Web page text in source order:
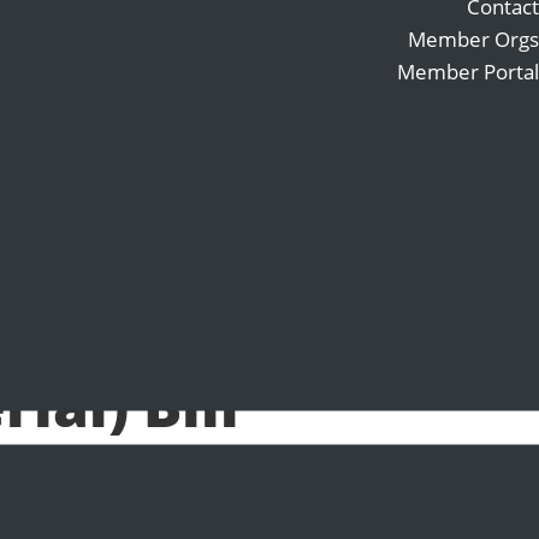
Contact
Member Orgs
Member Portal
Bill